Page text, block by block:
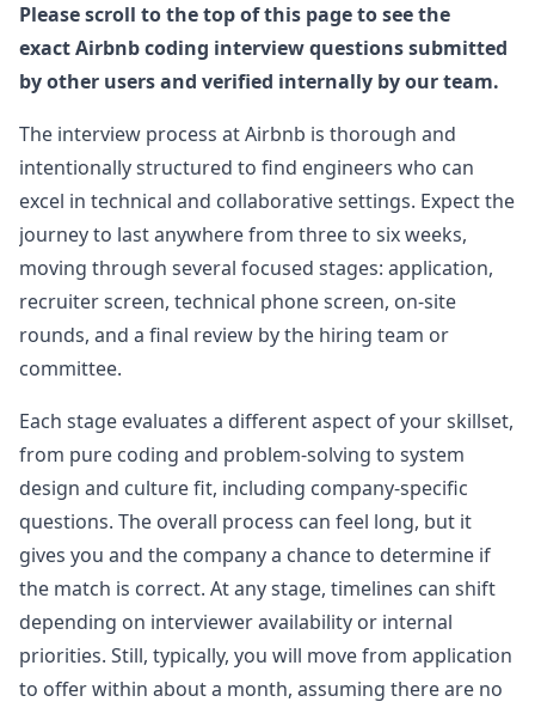
S
Anonymous User
Interview Experience at Airbnb
interviewer was a kind person. Here is the
CodePen link for the task: creating a Tab ...
S
Anonymous User
Airbnb-SSE frontend-Screening
Airbnb-SSE frontend-Screening Description
Template: Level: SSE Education: Bachelors Years
of Experience: 10 Questions Asked:...
View Post
airbnb
U
Anonymous User
Frontend Interview at Airbnb Experience
I have been working in the Bay Area for exactly
ten years now, currently at a top-tier company as
an L6 full stack engineer, but I...
View Post
airbnb
P
Anonymous User
Airnbnb Frontend interview Screen
Airnbnb Frontend interview Screen [Airnbnb
Frontend] - [Sen&hellip; ...
Please scroll to the top of this page to see the
exactAirbnbcoding interview questions submitted
by other users and verified internally by our team.
The interview process atAirbnb is thorough and
intentionally structured to find engineers who can
excel in technical and collaborative settings. Expect the
journey to last anywhere from three to six weeks,
moving through several focused stages: application,
recruiter screen, technical phone screen, on-site
rounds, and a final review by the hiring team or
committee.
Each stage evaluates a different aspect of your skillset,
from pure coding and problem-solving to system
design and culture fit, including company-specific
questions. The overall process can feel long, but it
gives you and the company a chance to determine if
the match is correct. At any stage, timelines can shift
depending on interviewer availability or internal
priorities. Still, typically, you will move from application
to offer within about a month, assuming there are no